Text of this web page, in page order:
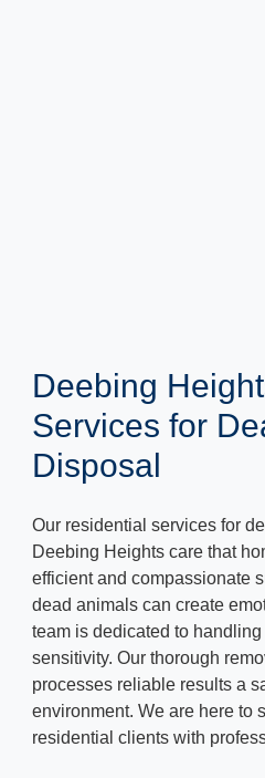
Deebing
Services for
Disposal
Our residential services for
Deebing Heights care that
efficient and compassionate
dead animals can create
team is dedicated to
sensitivity. Our thorough
processes reliable results a
environment. We are here to
residential clients with